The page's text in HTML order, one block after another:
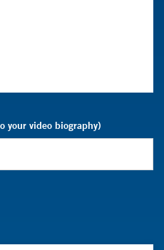
your video biography)